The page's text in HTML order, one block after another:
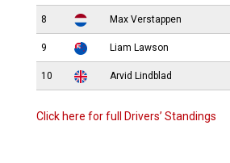
8 Max Verstappen
9 Liam Lawson
10 Arvid Lindblad
Click here for full Drivers’ Standings